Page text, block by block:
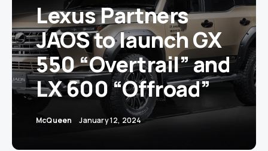
Lexus Partners
JAOS to launch GX
550 “Overtrail” and
LX 600 “Offroad”
McQueen January 12, 2024